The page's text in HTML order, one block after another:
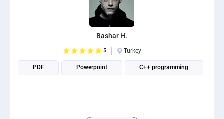
Bashar H.
5 Turkey
PDF Powerpoint C++ programming